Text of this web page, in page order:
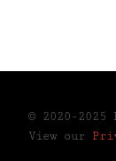
© 2020-
View our